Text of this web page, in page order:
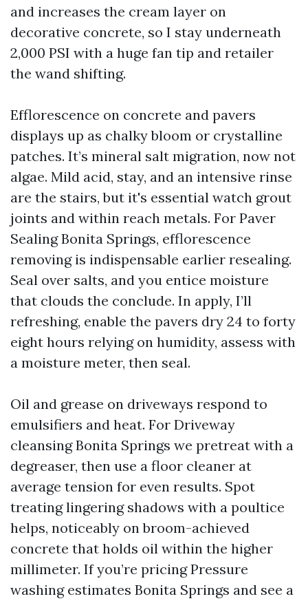
and increases the cream layer on
decorative concrete, so I stay underneath
2,000 PSI with a huge fan tip and retailer
the wand shifting.
Efflorescence on concrete and pavers
displays up as chalky bloom or crystalline
patches. It’s mineral salt migration, now not
algae. Mild acid, stay, and an intensive rinse
are the stairs, but it's essential watch grout
joints and within reach metals. For Paver
Sealing Bonita Springs, efflorescence
removing is indispensable earlier resealing.
Seal over salts, and you entice moisture
that clouds the conclude. In apply, I’ll
refreshing, enable the pavers dry 24 to forty
eight hours relying on humidity, assess with
a moisture meter, then seal.
Oil and grease on driveways respond to
emulsifiers and heat. For Driveway
cleansing Bonita Springs we pretreat with a
degreaser, then use a floor cleaner at
average tension for even results. Spot
treating lingering shadows with a poultice
helps, noticeably on broom-achieved
concrete that holds oil within the higher
millimeter. If you’re pricing Pressure
washing estimates Bonita Springs and see a